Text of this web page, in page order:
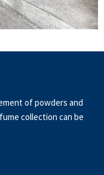
of powders and
collection can be